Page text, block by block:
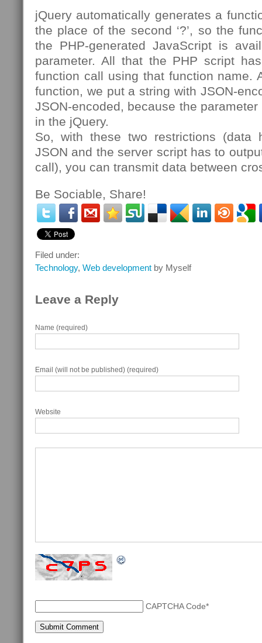
jQuery automatically generates a
the place of the second ‘?’, so the
the PHP-generated JavaScript is
parameter. All that the PHP script
function call using that function name.
function, we put a string with JSON-
JSON-encoded, because the parameter
in the jQuery.
So, with these two restrictions
JSON and the server script has to
call), you can transmit data between
Be Sociable, Share!
Filed under:
Technology, Web development by Myself
Leave a Reply
Name (required)
Email (will not be published) (required)
Website
CAPTCHA Code*